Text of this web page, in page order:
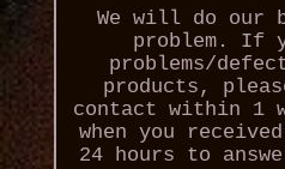
We will do our
problem. If
problems/
products,
contact within 1
when you
24 hours to